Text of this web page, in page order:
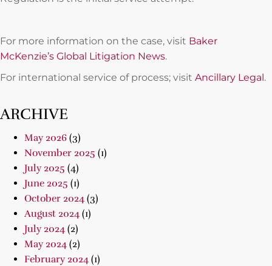
For more information on the case, visit Baker
McKenzie’s Global Litigation News.
For international service of process; visit Ancillary Legal.
ARCHIVE
May 2026 (3)
November 2025 (1)
July 2025 (4)
June 2025 (1)
October 2024 (3)
August 2024 (1)
July 2024 (2)
May 2024 (2)
February 2024 (1)